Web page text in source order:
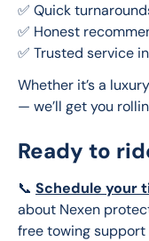
✅ Quick
✅ Honest
✅ Trusted service
Whether it’s a
— we’ll get you
Ready to
📞 Schedule your
about Nexen
free towing support